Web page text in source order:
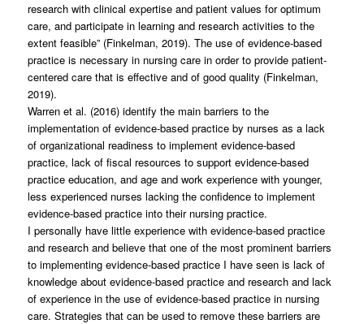
research with clinical expertise and patient values for optimum
care, and participate in learning and research activities to the
extent feasible” (Finkelman, 2019). The use of evidence-based
practice is necessary in nursing care in order to provide patient-
centered care that is effective and of good quality (Finkelman,
2019).
Warren et al. (2016) identify the main barriers to the
implementation of evidence-based practice by nurses as a lack
of organizational readiness to implement evidence-based
practice, lack of fiscal resources to support evidence-based
practice education, and age and work experience with younger,
less experienced nurses lacking the confidence to implement
evidence-based practice into their nursing practice.
I personally have little experience with evidence-based practice
and research and believe that one of the most prominent barriers
to implementing evidence-based practice I have seen is lack of
knowledge about evidence-based practice and research and lack
of experience in the use of evidence-based practice in nursing
care. Strategies that can be used to remove these barriers are